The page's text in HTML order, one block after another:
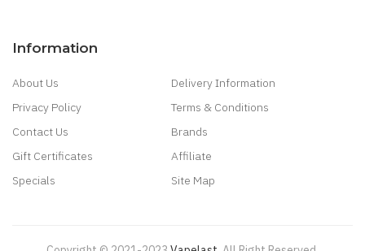
Information
About Us
Delivery Information
Privacy Policy
Terms & Conditions
Contact Us
Brands
Gift Certificates
Affiliate
Specials
Site Map